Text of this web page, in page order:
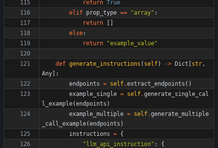
return True
elif prop_type == "array" :
return
else:
return
"example_value"
def generate_instructions ( self) -> Dict str,
Any
:
endpoints = self.extract_endpoints ( )
example_single = self.generate_single_cal
l_example(endpoints )
example_multiple = self.generate_multiple
_call_example(endpoints )
instructions = {
" llm_api_instruction " :
{